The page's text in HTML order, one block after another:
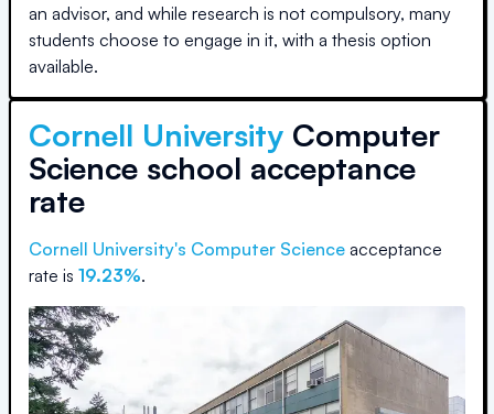
an advisor, and while research is not compulsory, many
students choose to engage in it, with a thesis option
available.
Cornell University Computer
Science school acceptance
rate
Cornell University's Computer Science acceptance
rate is 19.23%.